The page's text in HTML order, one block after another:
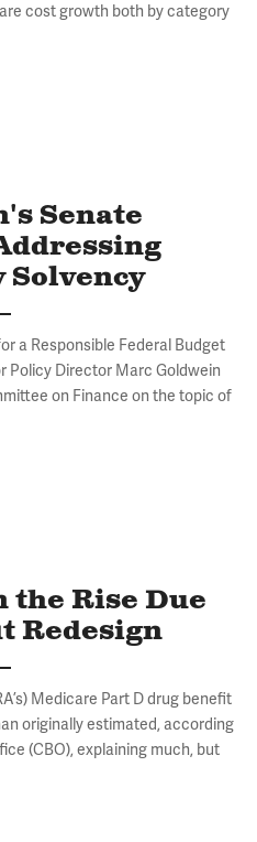
cost growth both by category
Senate
Solvency
a Responsible Federal Budget
Policy Director Marc Goldwein
on Finance on the topic of
the Rise Due
Redesign
Medicare Part D drug benefit
originally estimated, according
(CBO), explaining much, but